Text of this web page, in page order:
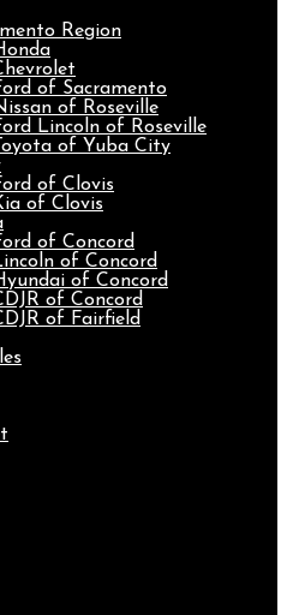
Region
of Sacramento
of Roseville
Lincoln of Roseville
of Yuba City
of Clovis
of Clovis
of Concord
of Concord
of Concord
of Concord
of Fairfield